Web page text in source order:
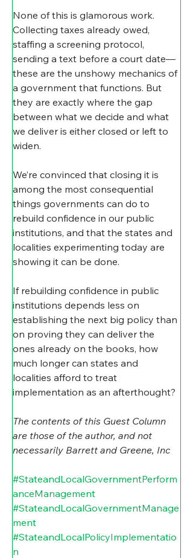
None of this is glamorous work.
Collecting taxes already owed,
staffing a screening protocol,
sending a text before a court date—
these are the unshowy mechanics of
a government that functions. But
they are exactly where the gap
between what we decide and what
we deliver is either closed or left to
widen.
We’re convinced that closing it is
among the most consequential
things governments can do to
rebuild confidence in our public
institutions, and that the states and
localities experimenting today are
showing it can be done.
If rebuilding confidence in public
institutions depends less on
establishing the next big policy than
on proving they can deliver the
ones already on the books, how
much longer can states and
localities afford to treat
implementation as an afterthought?
The contents of this Guest Column
are those of the author, and not
necessarily Barrett and Greene, Inc
#StateandLocalGovernmentPerform
anceManagement
#StateandLocalGovernmentManage
ment
#StateandLocalPolicyImplementatio
n